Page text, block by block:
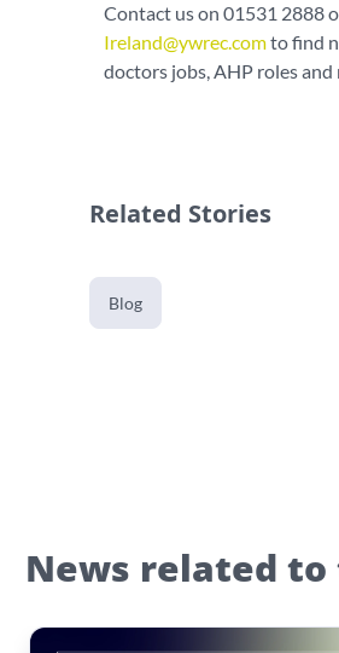
Contact us on 01531 2888
Ireland@ywrec.comto find
doctors jobs, AHP roles and
Related Stories
Blog
News related